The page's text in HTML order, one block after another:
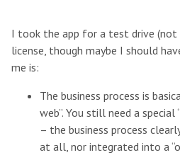
I took the app for a test drive (not
license, though maybe I should
me is:
The business process is
web”. You still need a
– the business process
at all, nor integrated into a